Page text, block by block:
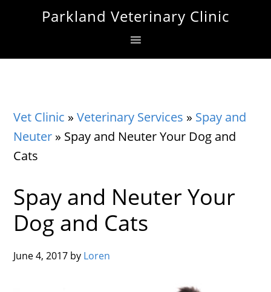
Parkland Veterinary Clinic
Vet Clinic »Veterinary Services » Spay and
Neuter » Spay and Neuter Your Dog and
Cats
Spay and Neuter Your
Dog and Cats
June 4, 2017 by Loren